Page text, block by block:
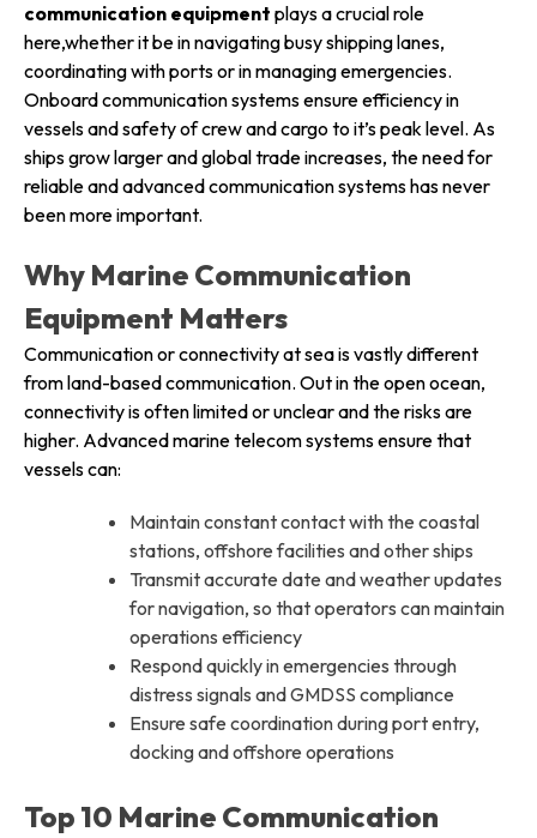
communication equipment plays a crucial role
here,whether it be in navigating busy shipping lanes,
coordinating with ports or in managing emergencies.
Onboard communication systems ensure efficiency in
vessels and safety of crew and cargo to it’s peak level. As
ships grow larger and global trade increases, the need for
reliable and advanced communication systems has never
been more important.
Why Marine Communication
Equipment Matters
Communication or connectivity at sea is vastly different
from land-based communication. Out in the open ocean,
connectivity is often limited or unclear and the risks are
higher. Advanced marine telecom systems ensure that
vessels can:
Maintain constant contact with the coastal
stations, offshore facilities and other ships
Transmit accurate date and weather updates
for navigation, so that operators can maintain
operations efficiency
Respond quickly in emergencies through
distress signals and GMDSS compliance
Ensure safe coordination during port entry,
docking and offshore operations
Top 10 Marine Communication